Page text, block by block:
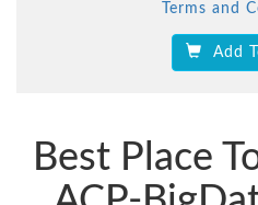
Terms and
Add
Best Place